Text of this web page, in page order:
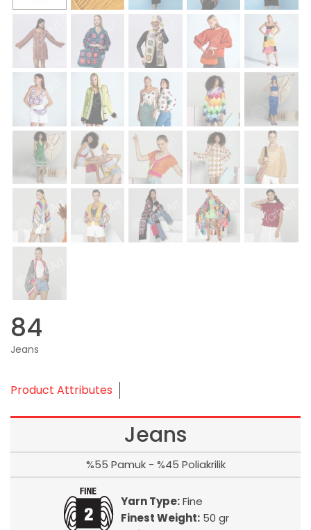
84
Jeans
Product Attributes
Jeans
%55 Pamuk - %45 Poliakrilik
Yarn Type:Fine
Finest Weight: 50 gr